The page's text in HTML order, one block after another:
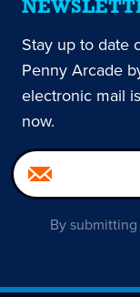
Stay up to date
Penny Arcade
electronic mail
now.
By